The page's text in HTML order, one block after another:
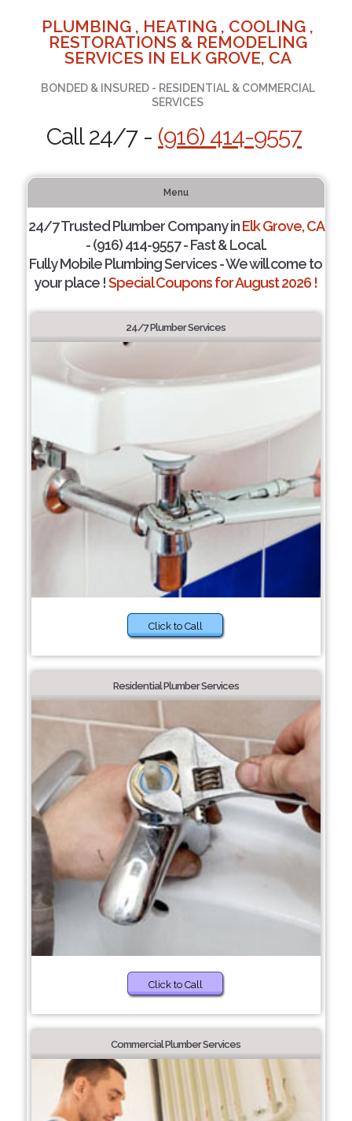
PLUMBING , HEATING , COOLING ,
RESTORATIONS & REMODELING
SERVICES IN ELK GROVE, CA
BONDED & INSURED - RESIDENTIAL & COMMERCIAL
SERVICES
Call 24/7 - (916) 414-9557
Menu
24/7 Trusted Plumber Company inElk Grove, CA
- (916) 414-9557 - Fast & Local.
Fully Mobile Plumbing Services - We will come to
your place !Special Coupons for August 2026 !
24/7 Plumber Services
Click to Call
Residential Plumber Services
Click to Call
Commercial Plumber Services